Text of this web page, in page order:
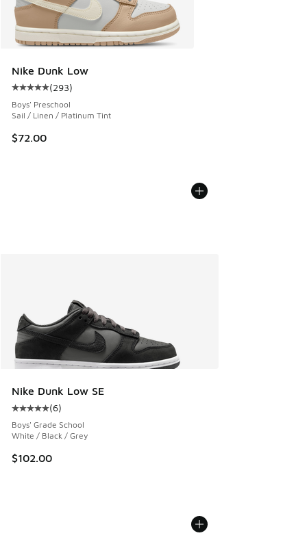
Nike Dunk Low
Average customer rating - [5 out of 5 stars], 293 reviews
(293)
Boys' Preschool
Sail / Linen / Platinum Tint
$72.00
Nike Dunk Low SE
Average customer rating - [5 out of 5 stars], 6 reviews
(6)
Boys' Grade School
White / Black / Grey
$102.00